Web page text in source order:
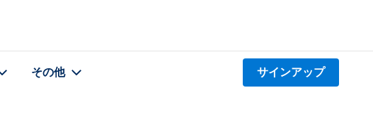
その他 サインアップ